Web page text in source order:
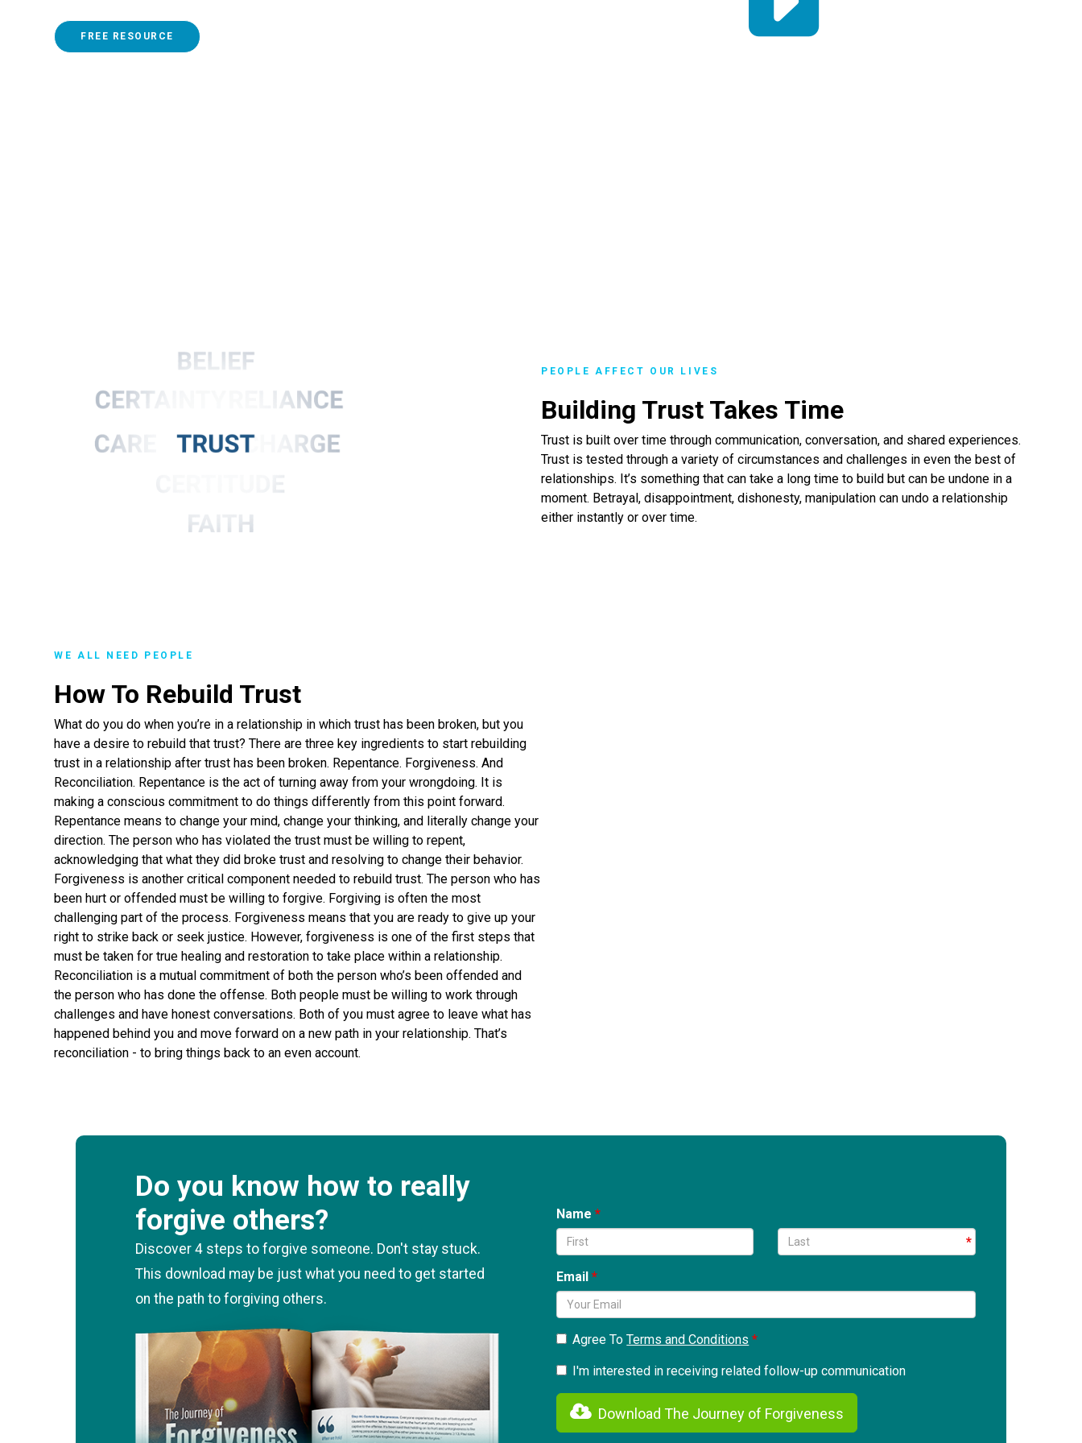
FREE RESOURCE
PEOPLE AFFECT OUR LIVES
Building Trust Takes Time
Trust is built over time through communication, conversation, and shared experiences.
Trust is tested through a variety of circumstances and challenges in even the best of
relationships. It’s something that can take a long time to build but can be undone in a
moment. Betrayal, disappointment, dishonesty, manipulation can undo a relationship
either instantly or over time.
WE ALL NEED PEOPLE
How To Rebuild Trust
What do you do when you’re in a relationship in which trust has been broken, but you
have a desire to rebuild that trust? There are three key ingredients to start rebuilding
trust in a relationship after trust has been broken. Repentance. Forgiveness. And
Reconciliation. Repentance is the act of turning away from your wrongdoing. It is
making a conscious commitment to do things differently from this point forward.
Repentance means to change your mind, change your thinking, and literally change your
direction. The person who has violated the trust must be willing to repent,
acknowledging that what they did broke trust and resolving to change their behavior.
Forgiveness is another critical component needed to rebuild trust. The person who has
been hurt or offended must be willing to forgive. Forgiving is often the most
challenging part of the process. Forgiveness means that you are ready to give up your
right to strike back or seek justice. However, forgiveness is one of the first steps that
must be taken for true healing and restoration to take place within a relationship.
Reconciliation is a mutual commitment of both the person who’s been offended and
the person who has done the offense. Both people must be willing to work through
challenges and have honest conversations. Both of you must agree to leave what has
happened behind you and move forward on a new path in your relationship. That’s
reconciliation - to bring things back to an even account.
Do you know how to really
forgive others?
Discover 4 steps to forgive someone. Don't stay stuck.
This download may be just what you need to get started
on the path to forgiving others.
Name
Email
Agree ToTerms and Conditions
I'm interested in receiving related follow-up communication
Download The Journey of Forgiveness